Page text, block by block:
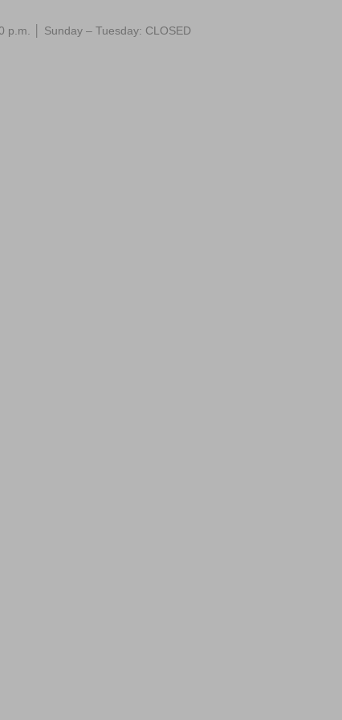
│ Sunday – Tuesday: CLOSED